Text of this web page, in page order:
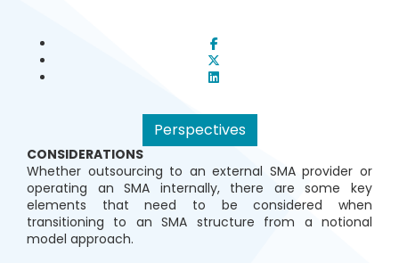
Perspectives
CONSIDERATIONS
Whether outsourcing to an external SMA provider or
operating an SMA internally, there are some key
elements that need to be considered when
transitioning to an SMA structure from a notional
model approach.